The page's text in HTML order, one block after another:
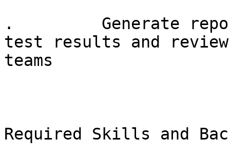
.         Generate
test results and review
teams
Required Skills and